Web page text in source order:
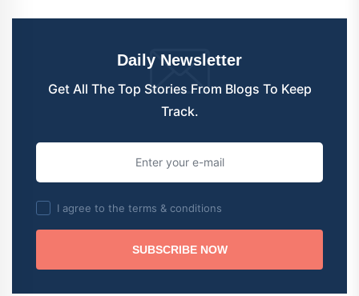
Daily Newsletter
Get All The Top Stories From Blogs To Keep
Track.
I agree to the terms & conditions
SUBSCRIBE NOW